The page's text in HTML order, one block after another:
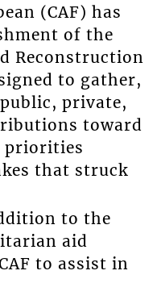
(CAF) has
of the
Reconstruction
to gather,
private,
toward
priorities
that struck
to the
aid
to assist in